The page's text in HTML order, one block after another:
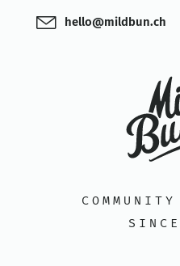
hello@mildbun.ch